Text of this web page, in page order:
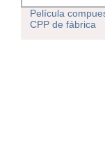
Película
CPP de fábrica